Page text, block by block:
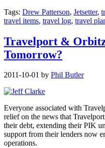
Tags: Drew Patterson, Jetsetter,
travel items, travel log, travel
Travelport &
Tomorrow?
2011-10-01 by Phil Butler
Everyone associated with
relief on the news that
their debt, extending their PIK
support from their lenders now
operations.